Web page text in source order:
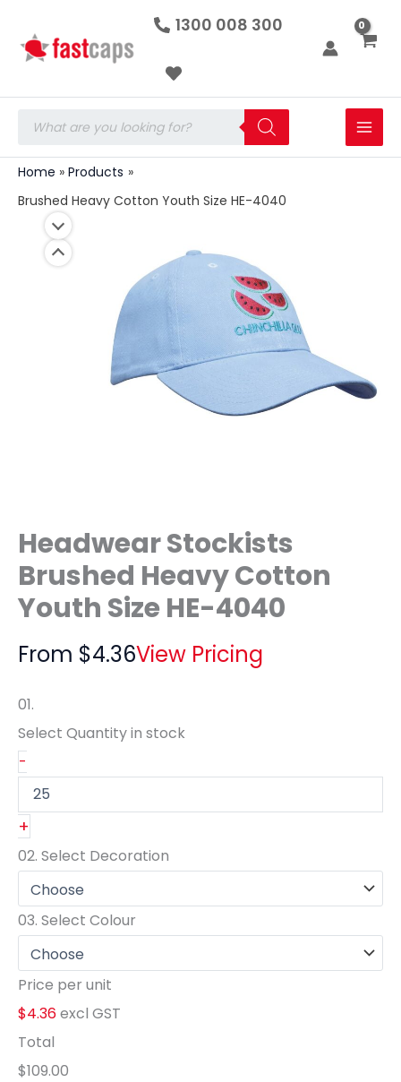
1300 008 300
search
Home
Products
Brushed Heavy Cotton Youth Size HE-4040
Headwear Stockists
Brushed Heavy Cotton
Youth Size HE-4040
From $4.36View Pricing
01.
Select Quantityin stock
-
Cotton
Youth
HE-
quantity
+
02. Select Decoration
03. Select Colour
Price per unit
$4.36excl GST
Total
$109.00